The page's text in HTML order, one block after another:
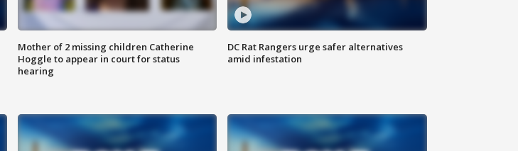
Mother of 2 missing children Catherine
Hoggle to appear in court for status
hearing
DC Rat Rangers urge safer alternatives
amid infestation